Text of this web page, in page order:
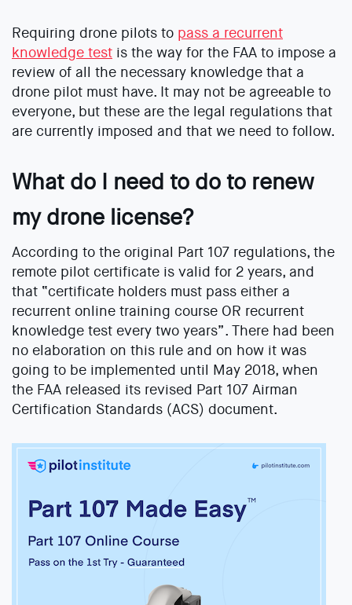
Requiring drone pilots to pass a recurrent
knowledge test is the way for the FAA to impose a
review of all the necessary knowledge that a
drone pilot must have. It may not be agreeable to
everyone, but these are the legal regulations that
are currently imposed and that we need to follow.
What do I need to do to renew
my drone license?
According to the original Part 107 regulations, the
remote pilot certificate is valid for 2 years, and
that “certificate holders must pass either a
recurrent online training course OR recurrent
knowledge test every two years”. There had been
no elaboration on this rule and on how it was
going to be implemented until May 2018, when
the FAA released its revised Part 107 Airman
Certification Standards (ACS) document.